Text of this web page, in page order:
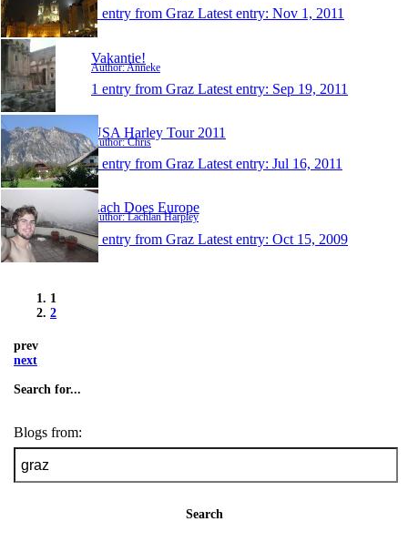
1 entry from Graz Latest entry: Nov 1, 2011
Vakantie!
Author: Anneke
1 entry from Graz Latest entry: Sep 19, 2011
USA Harley Tour 2011
Author: Chris
1 entry from Graz Latest entry: Jul 16, 2011
Lach Does Europe
Author: Lachlan Harpley
1 entry from Graz Latest entry: Oct 15, 2009
1
2
prev
next
Search for...
Blogs from:
Search